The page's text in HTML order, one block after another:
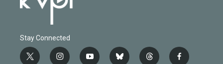
Stay Connected
t
i
y
b
t
f